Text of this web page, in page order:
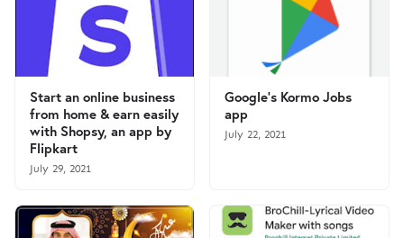
Start an online business
from home & earn easily
with Shopsy, an app by
Flipkart
July 29, 2021
Google's Kormo Jobs
app
July 22, 2021